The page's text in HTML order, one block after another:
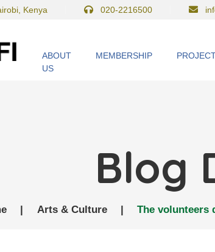
Kenya 020-2216500
ABOUT
US
MEMBERSHIP
Blog
| Arts & Culture | The volunteers